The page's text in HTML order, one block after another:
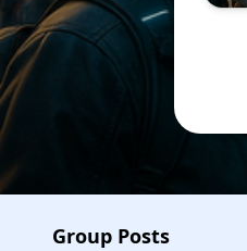
Group Posts